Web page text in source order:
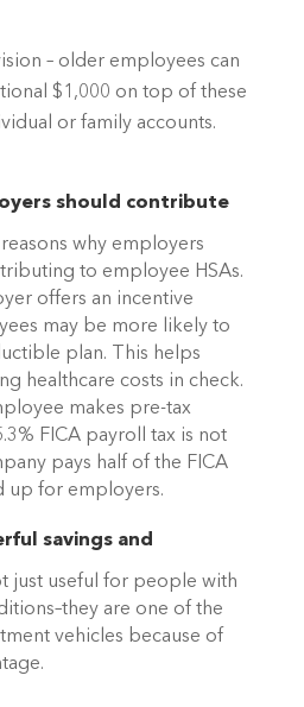
– older employees can
$1,000 on top of these
or family accounts.
should contribute
why employers
to employee HSAs.
offers an incentive
may be more likely to
plan. This helps
healthcare costs in check.
makes pre-tax
FICA payroll tax is not
pays half of the FICA
up for employers.
savings and
just useful for people with
are one of the
vehicles because of